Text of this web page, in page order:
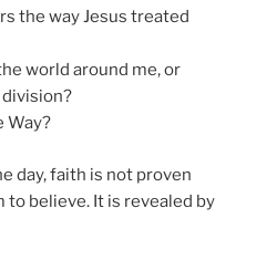
the way Jesus treated
world around me, or
Way?
day, faith is not proven
to believe. It is revealed by